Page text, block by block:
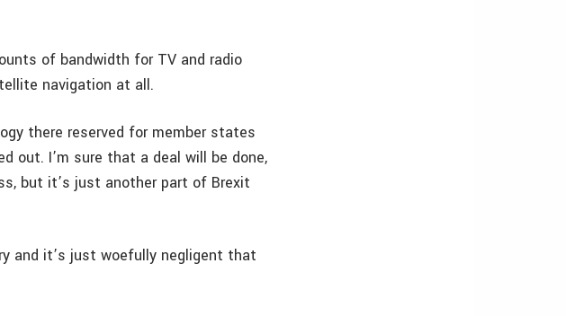
of bandwidth for TV and radio
navigation at all.
there reserved for member states
out. I’m sure that a deal will be done,
but it’s just another part of Brexit
and it’s just woefully negligent that